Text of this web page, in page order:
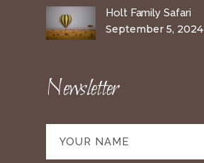
Holt Family Safari
September 5, 2024
Newsletter